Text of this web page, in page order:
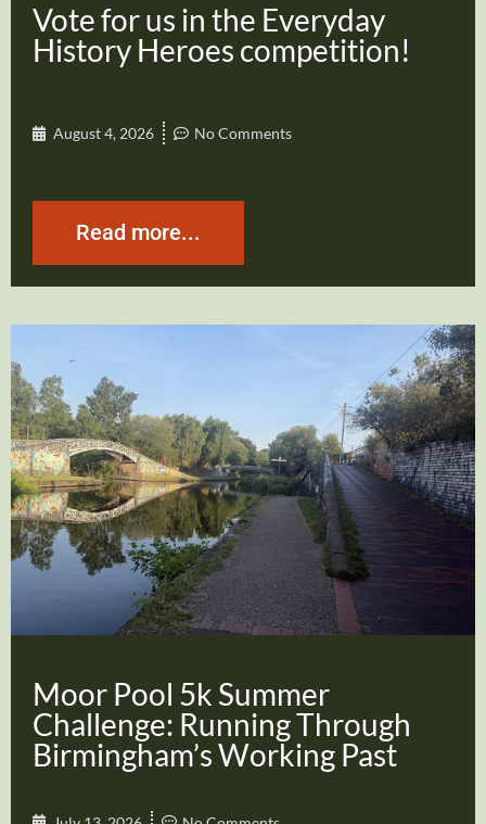
Vote for us in the Everyday
History Heroes competition!
August 4, 2026 No Comments
Read more...
Moor Pool 5k Summer
Challenge: Running Through
Birmingham’s Working Past